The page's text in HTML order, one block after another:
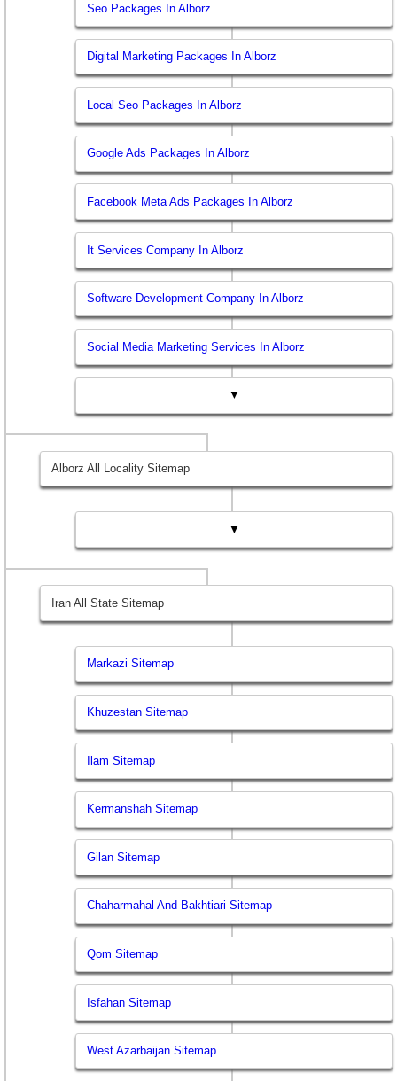
Seo Packages In Alborz
Digital Marketing Packages In Alborz
Local Seo Packages In Alborz
Google Ads Packages In Alborz
Facebook Meta Ads Packages In Alborz
It Services Company In Alborz
Software Development Company In Alborz
Social Media Marketing Services In Alborz
▼
Alborz All Locality Sitemap
▼
Iran All State Sitemap
Markazi Sitemap
Khuzestan Sitemap
Ilam Sitemap
Kermanshah Sitemap
Gilan Sitemap
Chaharmahal And Bakhtiari Sitemap
Qom Sitemap
Isfahan Sitemap
West Azarbaijan Sitemap